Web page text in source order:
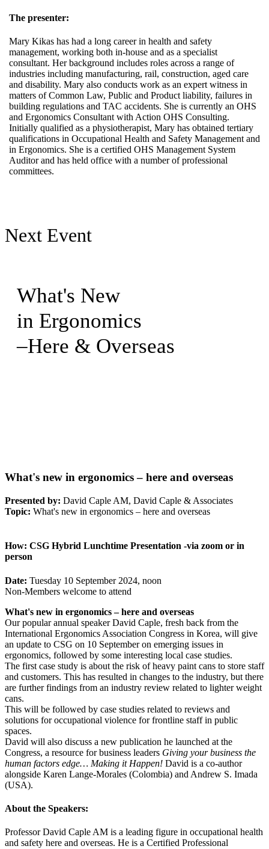
The presenter:
Mary Kikas has had a long career in health and safety
management, working both in-house and as a specialist
consultant. Her background includes roles across a range of
industries including manufacturing, rail, construction, aged care
and disability. Mary also conducts work as an expert witness in
matters of Common Law, Public and Product liability, failures in
building regulations and TAC accidents. She is currently an OHS
and Ergonomics Consultant with Action OHS Consulting.
Initially qualified as a physiotherapist, Mary has obtained tertiary
qualifications in Occupational Health and Safety Management and
in Ergonomics. She is a certified OHS Management System
Auditor and has held office with a number of professional
committees.
Next Event
What's New
in Ergonomics
–Here & Overseas
What's new in ergonomics – here and overseas
Presented by: David Caple AM, David Caple & Associates
Topic: What's new in ergonomics – here and overseas
How: CSG Hybrid Lunchtime Presentation -via zoom or in
person
Date: Tuesday 10 September 2024, noon
Non-Members welcome to attend
What's new in ergonomics – here and overseas
Our popular annual speaker David Caple, fresh back from the
International Ergonomics Association Congress in Korea, will give
an update to CSG on 10 September on emerging issues in
ergonomics, followed by some interesting local case studies.
The first case study is about the risk of heavy paint cans to store staff
and customers. This has resulted in changes to the industry, but there
are further findings from an industry review related to lighter weight
cans.
This will be followed by case studies related to reviews and
solutions for occupational violence for frontline staff in public
spaces.
David will also discuss a new publication he launched at the
Congress, a resource for business leaders Giving your business the
human factors edge… Making it Happen! David is a co-author
alongside Karen Lange-Morales (Colombia) and Andrew S. Imada
(USA).
About the Speakers:
Professor David Caple AM is a leading figure in occupational health
and safety here and overseas. He is a Certified Professional